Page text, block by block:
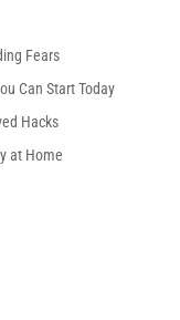
Fears
Can Start Today
Hacks
at Home